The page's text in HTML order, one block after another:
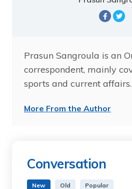
Prasun Sangroula is an
correspondent, mainly
sports and current affairs.
More From the Author
Conversation
New Old Popular